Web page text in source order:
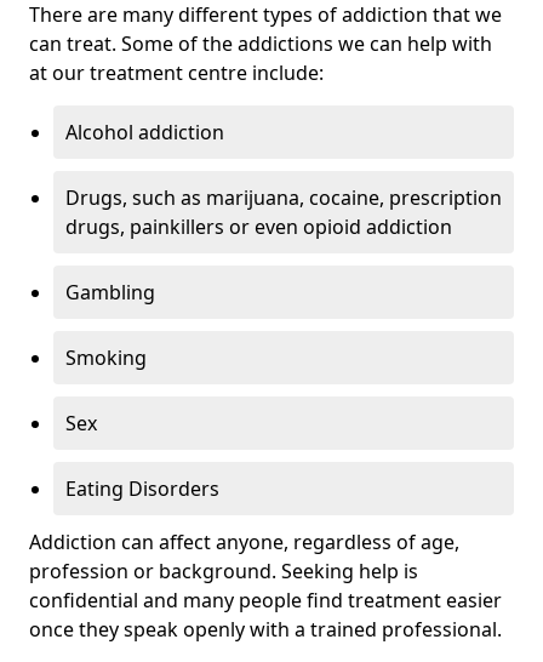
There are many different types of addiction that we
can treat. Some of the addictions we can help with
at our treatment centre include:
Alcohol addiction
Drugs, such as marijuana, cocaine, prescription
drugs, painkillers or even opioid addiction
Gambling
Smoking
Sex
Eating Disorders
Addiction can affect anyone, regardless of age,
profession or background. Seeking help is
confidential and many people find treatment easier
once they speak openly with a trained professional.